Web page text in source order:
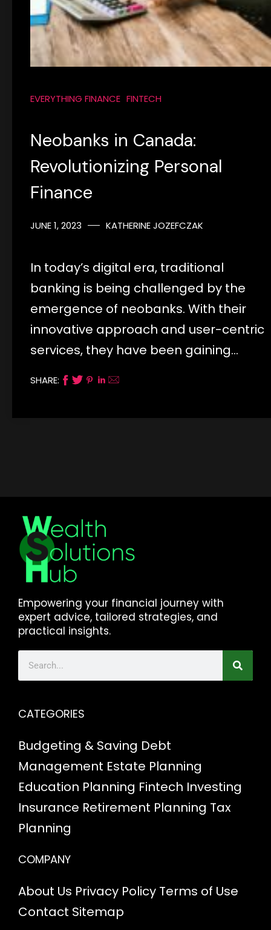
EVERYTHING FINANCE FINTECH
Neobanks in Canada:
Revolutionizing Personal
Finance
JUNE 1, 2023 KATHERINE JOZEFCZAK
In today’s digital era, traditional
banking is being challenged by the
emergence of neobanks. With their
innovative approach and user-centric
services, they have been gaining…
SHARE:
Empowering your financial journey with
expert advice, tailored strategies, and
practical insights.
CATEGORIES
Budgeting & Saving Debt
Management Estate Planning
Education Planning Fintech Investing
Insurance Retirement Planning Tax
Planning
COMPANY
About Us Privacy Policy Terms of Use
Contact Sitemap